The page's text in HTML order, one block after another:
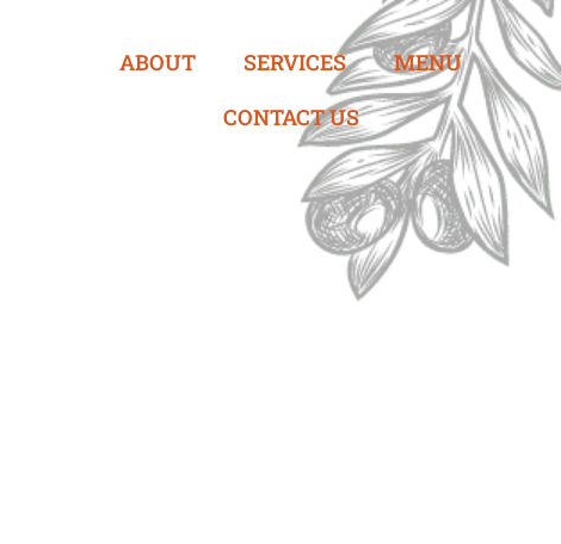
ABOUT SERVICES
MENU
CONTACT US